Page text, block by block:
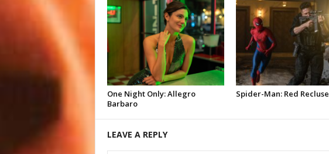
One Night Only: Allegro
Barbaro
Spider-Man: Red Recluse
LEAVE A REPLY